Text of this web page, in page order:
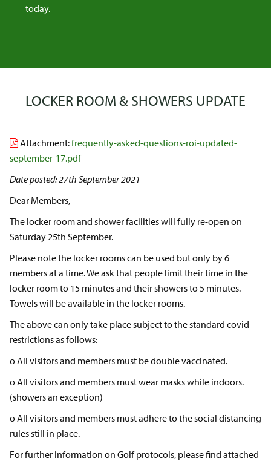
today.
LOCKER ROOM & SHOWERS UPDATE
Attachment:frequently-asked-questions-roi-updated-
september-17.pdf
Date posted: 27th September 2021
Dear Members,
The locker room and shower facilities will fully re-open on
Saturday 25th September.
Please note the locker rooms can be used but only by 6
members at a time. We ask that people limit their time in the
locker room to 15 minutes and their showers to 5 minutes.
Towels will be available in the locker rooms.
The above can only take place subject to the standard covid
restrictions as follows:
o All visitors and members must be double vaccinated.
o All visitors and members must wear masks while indoors.
(showers an exception)
o All visitors and members must adhere to the social distancing
rules still in place.
For further information on Golf protocols, please find attached